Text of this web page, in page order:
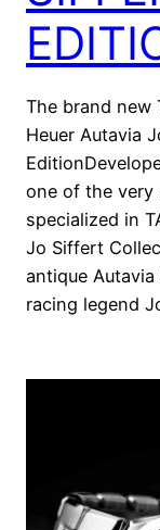
The brand new
Heuer Autavia
one of the very
specialized in
Jo Siffert
antique Autavia
racing legend